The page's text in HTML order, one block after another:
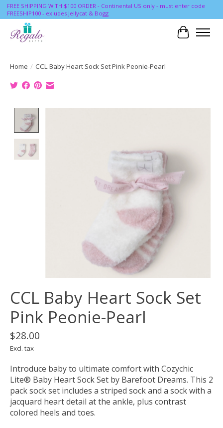
FREE SHIPPING WITH $100 ORDER - Continental US only - must enter code
FREESHIP100 - exludes Jellycat & Bogg
Cart
Home / CCL Baby Heart Sock Set Pink Peonie-Pearl
CCL Baby Heart Sock Set
Pink Peonie-Pearl
$28.00
Excl. tax
Introduce baby to ultimate comfort with Cozychic
Lite® Baby Heart Sock Set by Barefoot Dreams. This 2
pack sock set includes a striped sock and a sock with a
jacquard heart detail at the ankle, plus contrast
colored heels and toes.